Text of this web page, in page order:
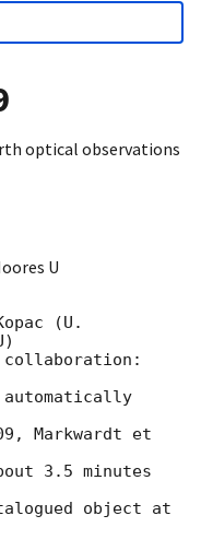
optical observations
U
(U.
automatically
Markwardt et
3.5 minutes
object at